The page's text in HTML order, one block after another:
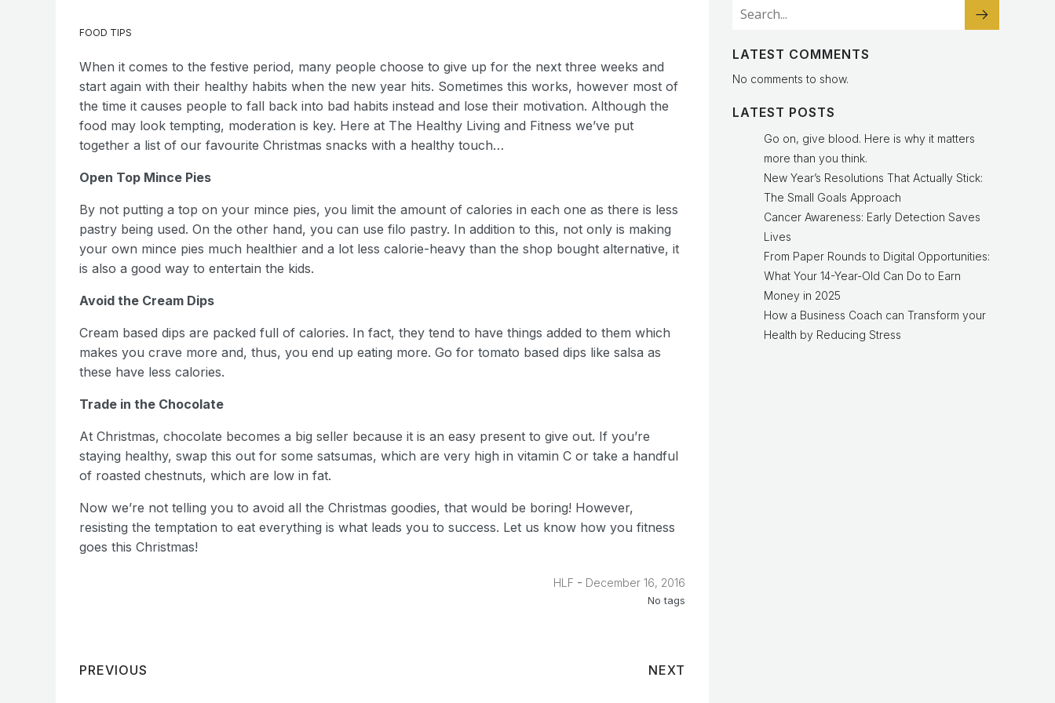
FOOD TIPS
When it comes to the festive period, many people choose to give up for the next three weeks and
start again with their healthy habits when the new year hits. Sometimes this works, however most of
the time it causes people to fall back into bad habits instead and lose their motivation. Although the
food may look tempting, moderation is key. Here at The Healthy Living and Fitness we’ve put
together a list of our favourite Christmas snacks with a healthy touch…
Open Top Mince Pies
By not putting a top on your mince pies, you limit the amount of calories in each one as there is less
pastry being used. On the other hand, you can use filo pastry. In addition to this, not only is making
your own mince pies much healthier and a lot less calorie-heavy than the shop bought alternative, it
is also a good way to entertain the kids.
Avoid the Cream Dips
Cream based dips are packed full of calories. In fact, they tend to have things added to them which
makes you crave more and, thus, you end up eating more. Go for tomato based dips like salsa as
these have less calories.
Trade in the Chocolate
At Christmas, chocolate becomes a big seller because it is an easy present to give out. If you’re
staying healthy, swap this out for some satsumas, which are very high in vitamin C or take a handful
of roasted chestnuts, which are low in fat.
Now we’re not telling you to avoid all the Christmas goodies, that would be boring! However,
resisting the temptation to eat everything is what leads you to success. Let us know how you fitness
goes this Christmas!
HLF - December 16, 2016
No tags
PREVIOUS NEXT
LATEST COMMENTS
No comments to show.
LATEST POSTS
Go on, give blood. Here is why it matters
more than you think.
New Year’s Resolutions That Actually Stick:
The Small Goals Approach
Cancer Awareness: Early Detection Saves
Lives
From Paper Rounds to Digital Opportunities:
What Your 14-Year-Old Can Do to Earn
Money in 2025
How a Business Coach can Transform your
Health by Reducing Stress